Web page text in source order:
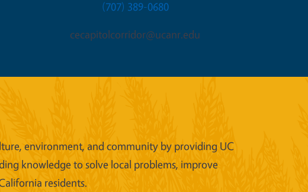
(707) 389-0680
cecapitolcorridor@ucanr.edu
environment, and community by providing UC
knowledge to solve local problems, improve
residents.